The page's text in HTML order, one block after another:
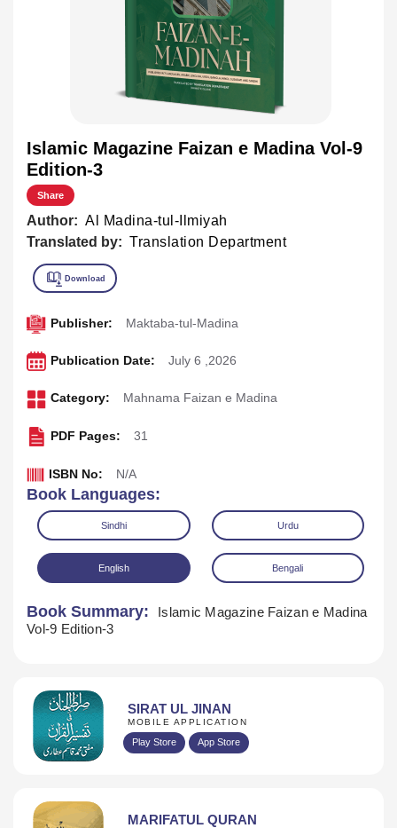
Islamic Magazine Faizan e Madina Vol-9
Edition-3
Share
Author: Al Madina-tul-Ilmiyah
Translated by: Translation Department
Download
Publisher: Maktaba-tul-Madina
Publication Date: July 6 ,2026
Category: Mahnama Faizan e Madina
PDF Pages: 31
ISBN No: N/A
Book Languages:
Sindhi Urdu
English Bengali
Book Summary:
Islamic Magazine Faizan e Madina
Vol-9 Edition-3
SIRAT UL JINAN
MOBILE APPLICATION
Play Store App Store
MARIFATUL QURAN